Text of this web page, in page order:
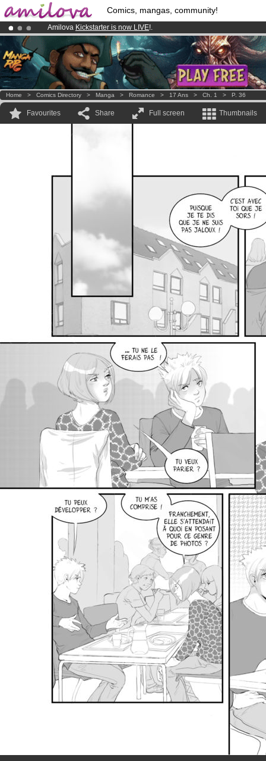
Comics, mangas, community!
Amilova Kickstarter is now LIVE!.
Already 100000membersand 1000comics & mangas!.
Premium membership from3.95 euros per month !Get membership
Home > Comics Directory > Manga > Romance > 17 Ans > Ch. 1 > P. 36
Favourites Share Full screen Thumbnails